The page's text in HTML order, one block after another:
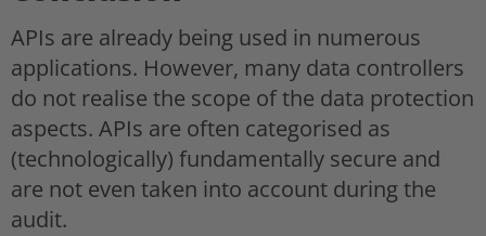
APIs are already being used in numerous
applications. However, many data controllers
do not realise the scope of the data protection
aspects. APIs are often categorised as
(technologically) fundamentally secure and
are not even taken into account during the
audit.